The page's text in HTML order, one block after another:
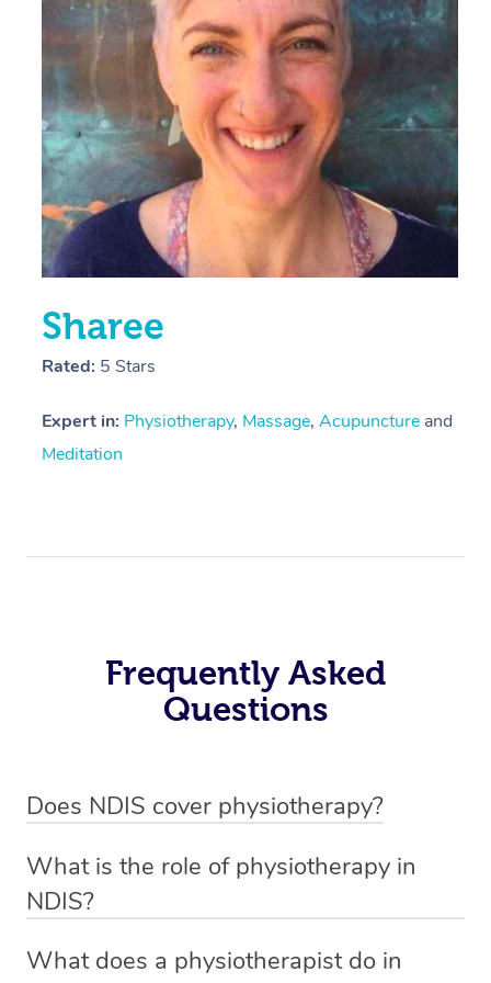
Sharee
Rated: 5 Stars
Expert in: Physiotherapy, Massage, Acupuncture and
Meditation
Frequently Asked
Questions
Does NDIS cover physiotherapy?
sessions for individuals who are eligible for NDIS
funding.
What is the role of physiotherapy in
NDIS?
qualified NDIS physiotherapist to improve the
What does a physiotherapist do in